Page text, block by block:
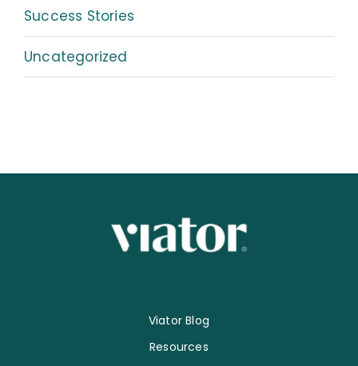
Success Stories
Uncategorized
Viator Blog
Resources